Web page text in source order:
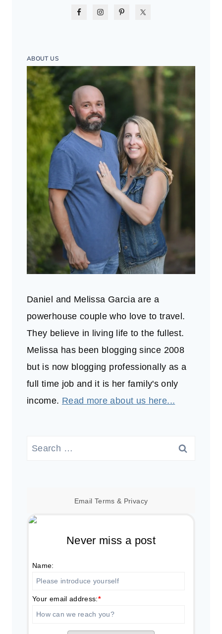
ABOUT US
Daniel and Melissa Garcia are a
powerhouse couple who love to travel.
They believe in living life to the fullest.
Melissa has been blogging since 2008
but is now blogging professionally as a
full time job and it is her family's only
income. Read more about us here...
Search
Email Terms & Privacy
Never miss a post
Name:
Your email address:*